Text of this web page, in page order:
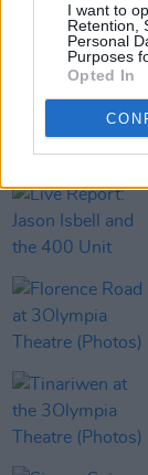
I want to
Retention,
Personal
Purposes
Opted In